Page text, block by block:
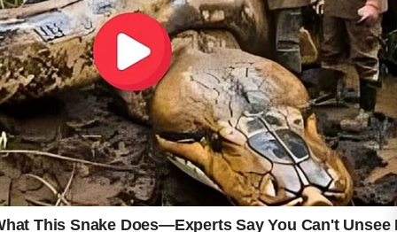
appear as clogged pores rise to the surface
more quickly.